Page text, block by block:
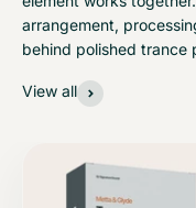
arrangement,
behind polished trance
View all